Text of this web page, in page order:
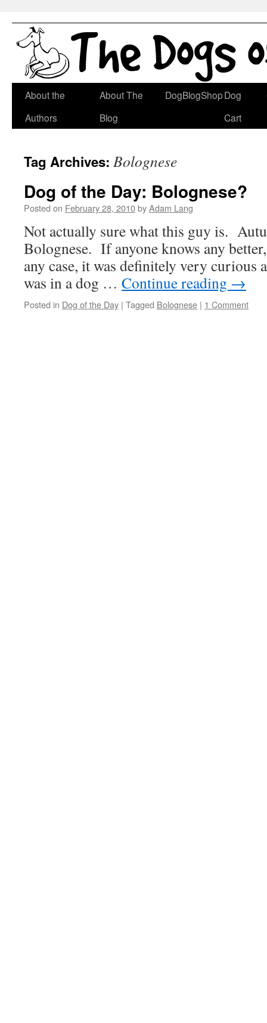
Skip
About the
Authors
About The
Blog
DogBlogShopDog
Cart
Tag Archives: Bolognese
Dog of the Day: Bolognese?
Posted on February 28, 2010byAdam Lang
Not actually sure what this guy is.
Bolognese. If anyone knows any
any case, it was definitely very curious
was in a dog … Continue reading →
Posted in Dog of the Day | Tagged Bolognese | 1 Comment